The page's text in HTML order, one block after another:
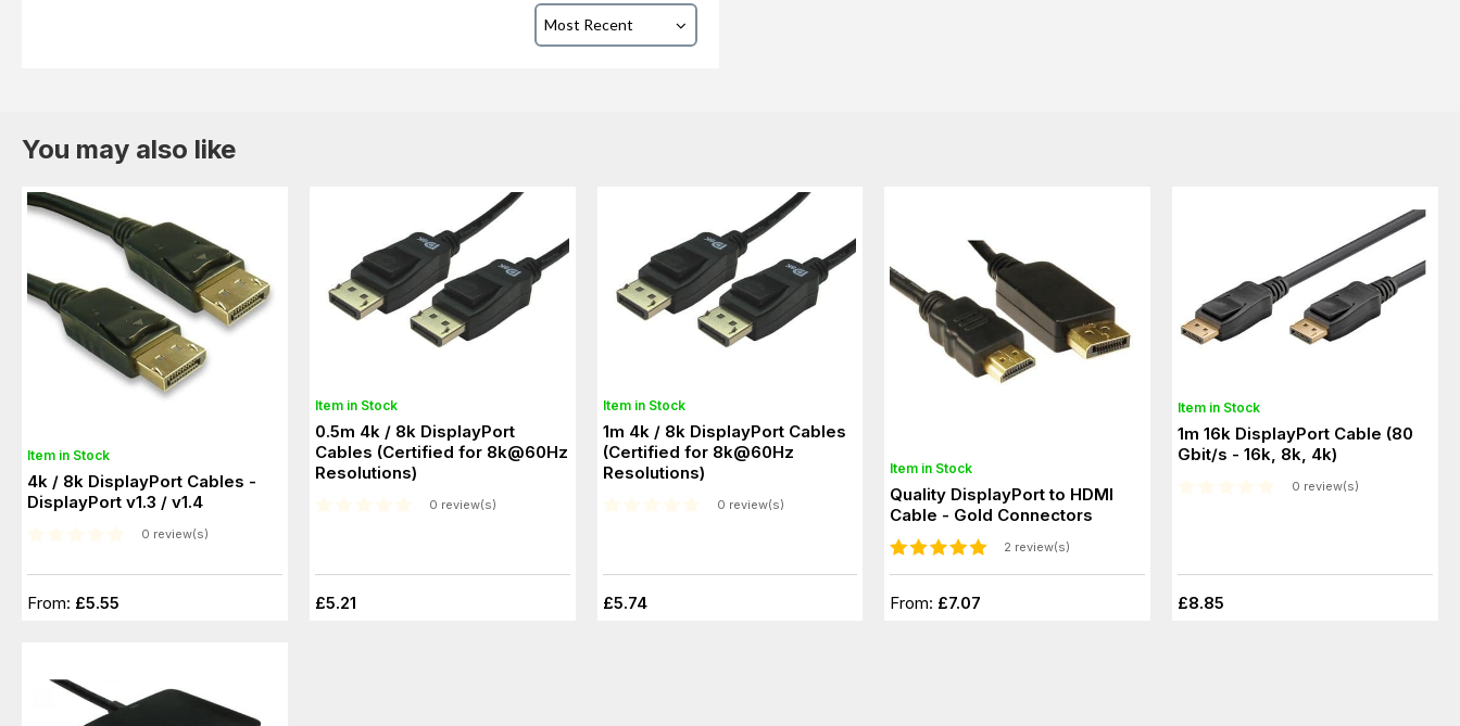
You may also like
Item in Stock
4k / 8k DisplayPort Cables -
DisplayPort v1.3 / v1.4
0 review(s)
From: £5.55
Item in Stock
0.5m 4k / 8k DisplayPort
Cables (Certified for 8k@60Hz
Resolutions)
0 review(s)
£5.21
Item in Stock
1m 4k / 8k DisplayPort Cables
(Certified for 8k@60Hz
Resolutions)
0 review(s)
£5.74
Item in Stock
Quality DisplayPort to HDMI
Cable - Gold Connectors
2 review(s)
From: £7.07
Item in Stock
1m 16k DisplayPort Cable (80
Gbit/s - 16k, 8k, 4k)
0 review(s)
£8.85